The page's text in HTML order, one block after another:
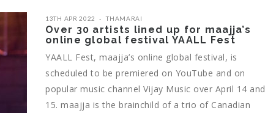
13TH APR 2022 THAMARAI
Over 30 artists lined up for maajja’s
online global festival YAALL Fest
YAALL Fest, maajja’s online global festival, is
scheduled to be premiered on YouTube and on
popular music channel Vijay Music over April 14 and
15. maajja is the brainchild of a trio of Canadian